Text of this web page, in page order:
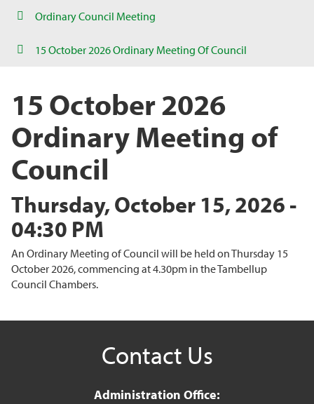
Ordinary Council Meeting
15 October 2026 Ordinary Meeting Of Council
15 October 2026
Ordinary Meeting of
Council
Thursday, October 15, 2026 -
04:30 PM
An Ordinary Meeting of Council will be held on Thursday 15
October 2026, commencing at 4.30pm in the Tambellup
Council Chambers.
Contact Us
Administration Office: